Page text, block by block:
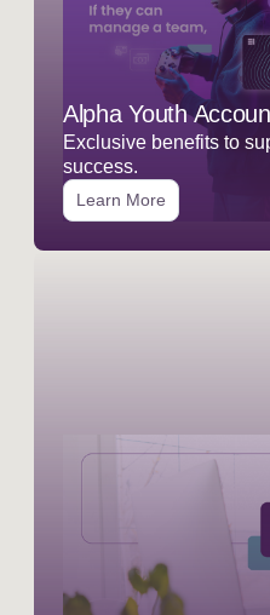
Alpha Youth
Exclusive benefits to
success.
Learn More